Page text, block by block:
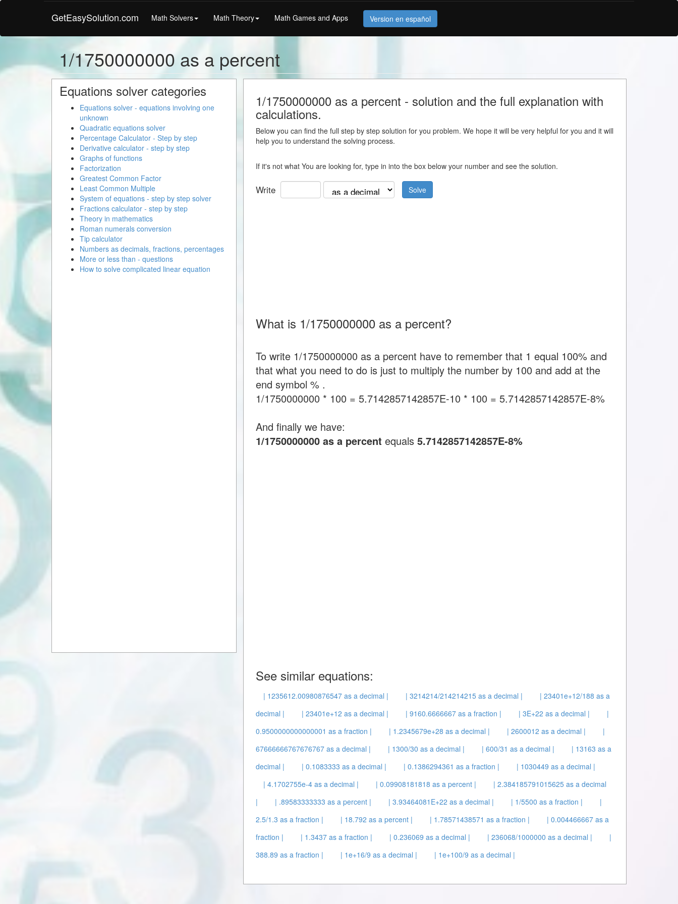
GetEasySolution.com Math Solvers Math Theory Math Games and Apps Version en español
1/1750000000 as a percent
1/1750000000 as a percent - solution and the full explanation with
calculations.
Below you can find the full step by step solution for you problem. We hope it will be very helpful for you and it will
help you to understand the solving process.
If it's not what You are looking for, type in into the box below your number and see the solution.
Write Solve
What is 1/1750000000 as a percent?
To write 1/1750000000 as a percent have to remember that 1 equal 100% and
that what you need to do is just to multiply the number by 100 and add at the
end symbol % .
1/1750000000 * 100 = 5.7142857142857E-10 * 100 = 5.7142857142857E-8%
And finally we have:
1/1750000000 as a percent equals 5.7142857142857E-8%
See similar equations:
| 1235612.00980876547 as a decimal | | 3214214/214214215 as a decimal |
| 23401e+12/188 as a
decimal |
| 23401e+12 as a decimal | | 9160.6666667 as a fraction | | 3E+22 as a decimal |
|
0.9500000000000001 as a fraction |
| 1.2345679e+28 as a decimal | | 2600012 as a decimal |
|
67666666767676767 as a decimal |
| 1300/30 as a decimal | | 600/31 as a decimal |
| 13163 as a
decimal |
| 0.1083333 as a decimal | | 0.1386294361 as a fraction |
| 1030449 as a decimal |
| 4.1702755e-4 as a decimal |
| 0.09908181818 as a percent |
| 2.384185791015625 as a decimal
|
| .89583333333 as a percent | | 3.93464081E+22 as a decimal | | 1/5500 as a fraction |
|
2.5/1.3 as a fraction |
| 18.792 as a percent | | 1.78571438571 as a fraction |
| 0.004466667 as a
fraction |
| 1.3437 as a fraction | | 0.236069 as a decimal | | 236068/1000000 as a decimal |
|
388.89 as a fraction |
| 1e+16/9 as a decimal | | 1e+100/9 as a decimal |
Equations solver categories
Equations solver - equations involving one
unknown
Quadratic equations solver
Percentage Calculator - Step by step
Derivative calculator - step by step
Graphs of functions
Factorization
Greatest Common Factor
Least Common Multiple
System of equations - step by step solver
Fractions calculator - step by step
Theory in mathematics
Roman numerals conversion
Tip calculator
Numbers as decimals, fractions, percentages
More or less than - questions
How to solve complicated linear equation